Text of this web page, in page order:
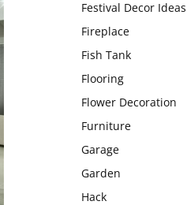
Festival Decor Ideas
Fireplace
Fish Tank
Flooring
Flower Decoration
Furniture
Garage
Garden
Hack